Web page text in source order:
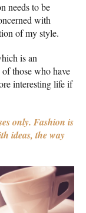
needs to be
with
of my style.
is an
those who have
interesting life if
only. Fashion is
ideas, the way